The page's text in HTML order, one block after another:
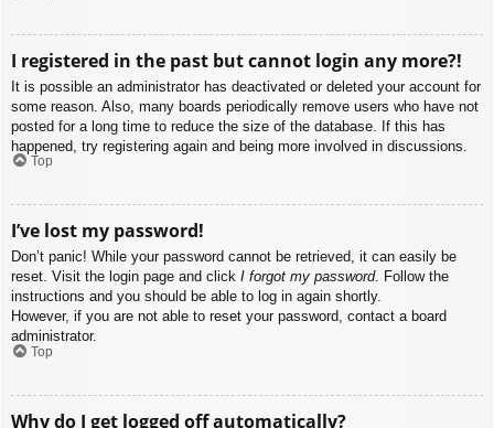
I registered in the past but cannot login any more?!
It is possible an administrator has deactivated or deleted your account for
some reason. Also, many boards periodically remove users who have not
posted for a long time to reduce the size of the database. If this has
happened, try registering again and being more involved in discussions.
Top
I’ve lost my password!
Don’t panic! While your password cannot be retrieved, it can easily be
reset. Visit the login page and click I forgot my password. Follow the
instructions and you should be able to log in again shortly.
However, if you are not able to reset your password, contact a board
administrator.
Top
Why do I get logged off automatically?